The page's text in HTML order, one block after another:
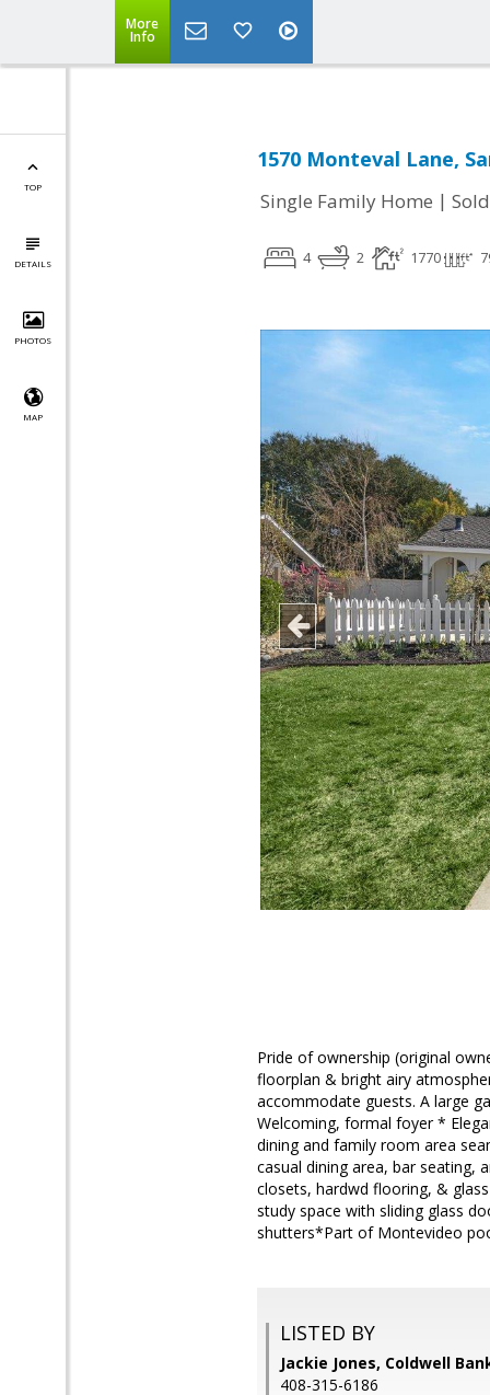
More
Info
TOP
DETAILS
PHOTOS
MAP
1570 Monteval Lane,
Single Family Home | Sold
4 2 1770
Pride of ownership (original
floorplan & bright airy
accommodate guests. A large
Welcoming, formal foyer *
dining and family room area
casual dining area, bar seating,
closets, hardwd flooring, &
study space with sliding glass
shutters*Part of Montevideo
LISTED BY
Jackie Jones, Coldwell
408-315-6186